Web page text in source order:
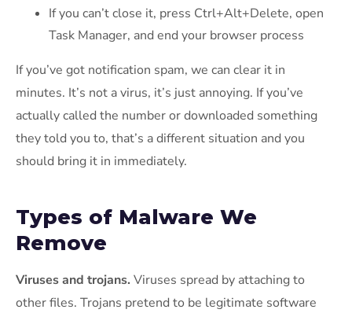
If you can’t close it, press Ctrl+Alt+Delete, open
Task Manager, and end your browser process
If you’ve got notification spam, we can clear it in
minutes. It’s not a virus, it’s just annoying. If you’ve
actually called the number or downloaded something
they told you to, that’s a different situation and you
should bring it in immediately.
Types of Malware We
Remove
Viruses and trojans. Viruses spread by attaching to
other files. Trojans pretend to be legitimate software